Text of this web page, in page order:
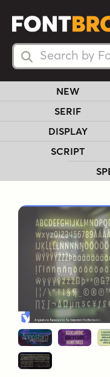
Search Fonts
Search Fonts
NEW
SERIF
DISPLAY
SCRIPT